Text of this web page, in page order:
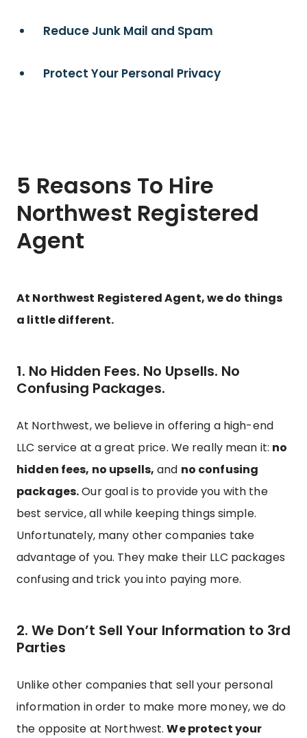
Reduce Junk Mail and Spam
Protect Your Personal Privacy
5 Reasons To Hire
Northwest Registered
Agent
At Northwest Registered Agent, we do things
a little different.
1. No Hidden Fees. No Upsells. No
Confusing Packages.
At Northwest, we believe in offering a high-end
LLC service at a great price. We really mean it: no
hidden fees, no upsells, and no confusing
packages.Our goal is to provide you with the
best service, all while keeping things simple.
Unfortunately, many other companies take
advantage of you. They make their LLC packages
confusing and trick you into paying more.
2. We Don’t Sell Your Information to 3rd
Parties
Unlike other companies that sell your personal
information in order to make more money, we do
the opposite at Northwest.We protect your